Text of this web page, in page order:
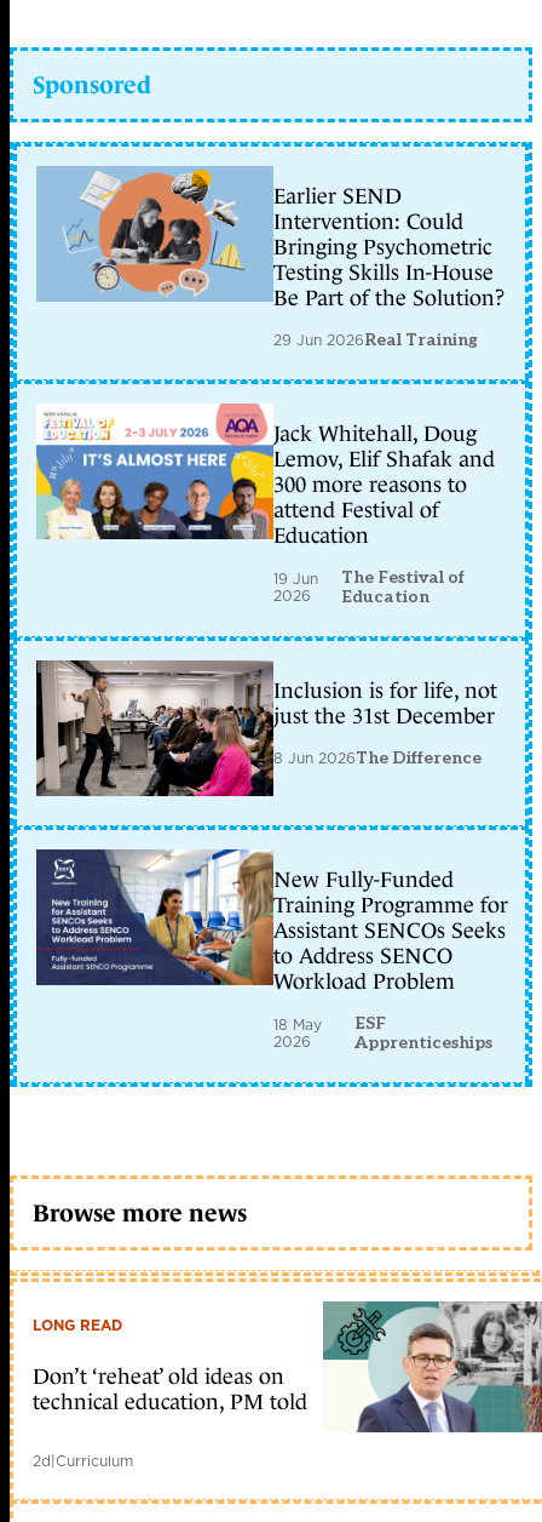
Sponsored
Earlier SEND
Intervention: Could
Bringing Psychometric
Testing Skills In-House
Be Part of the Solution?
29 Jun 2026Real Training
Jack Whitehall, Doug
Lemov, Elif Shafak and
300 more reasons to
attend Festival of
Education
19 Jun
2026
The Festival of
Education
Inclusion is for life, not
just the 31st December
8 Jun 2026The Difference
New Fully-Funded
Training Programme for
Assistant SENCOs Seeks
to Address SENCO
Workload Problem
18 May
2026
ESF
Apprenticeships
Browse more news
LONG READ
Don’t ‘reheat’ old ideas on
technical education, PM told
2d|Curriculum